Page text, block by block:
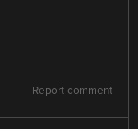
Report comment